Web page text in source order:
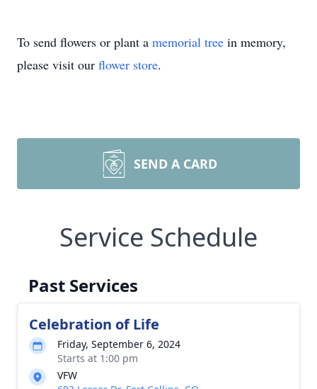
To send flowers or plant a memorial tree in memory,
please visit our flower store.
SEND A CARD
Service Schedule
Past Services
Celebration of Life
Friday, September 6, 2024
Starts at 1:00 pm
VFW